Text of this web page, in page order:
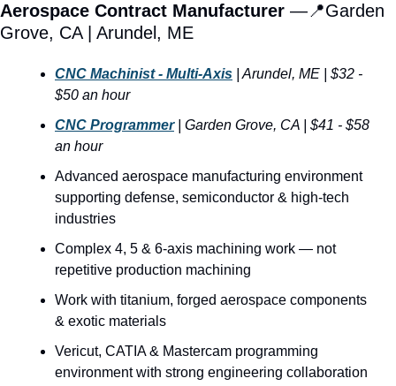
Aerospace Contract Manufacturer —📍Garden
Grove, CA | Arundel, ME
CNC Machinist - Multi-Axis
| Arundel, ME | $32 -
$50 an hour
CNC Programmer
Garden Grove, CA |
$41 - $58
an hour
Advanced aerospace manufacturing environment
supporting defense, semiconductor & high-tech
industries
Complex 4, 5 & 6-axis machining work — not
repetitive production machining
Work with titanium, forged aerospace components
& exotic materials
Vericut, CATIA & Mastercam programming
environment with strong engineering collaboration